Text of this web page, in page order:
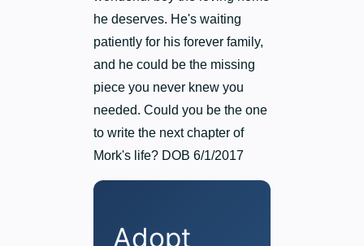
he deserves. He's waiting
patiently for his forever family,
and he could be the missing
piece you never knew you
needed. Could you be the one
to write the next chapter of
Mork's life? DOB 6/1/2017
Adopt